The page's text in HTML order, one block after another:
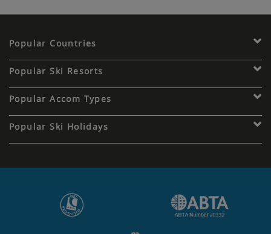
Popular Countries
Popular Ski Resorts
Popular Accom Types
Popular Ski Holidays